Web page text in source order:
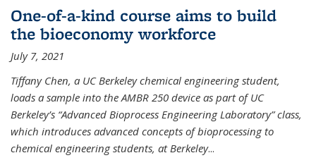
One-of-a-kind course aims to build
the bioeconomy workforce
July 7, 2021
Tiffany Chen, a UC Berkeley chemical engineering student,
loads a sample into the AMBR 250 device as part of UC
Berkeley’s “Advanced Bioprocess Engineering Laboratory” class,
which introduces advanced concepts of bioprocessing to
chemical engineering students, at Berkeley...